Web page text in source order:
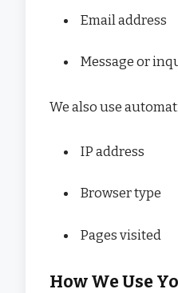
Email address
Message or
We also use
IP address
Browser type
Pages visited
How We Use